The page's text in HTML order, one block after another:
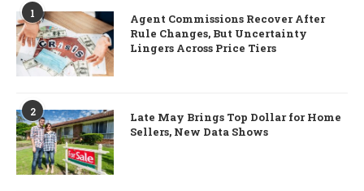
1
Agent Commissions Recover After
Rule Changes, But Uncertainty
Lingers Across Price Tiers
2
Late May Brings Top Dollar for Home
Sellers, New Data Shows